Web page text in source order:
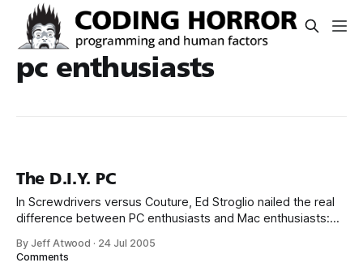
pc enthusiasts
The D.I.Y. PC
In Screwdrivers versus Couture, Ed Stroglio nailed the real
difference between PC enthusiasts and Mac enthusiasts:
developers] in general might be more prone to the Mac
By Jeff Atwood · 24 Jul 2005
Comments